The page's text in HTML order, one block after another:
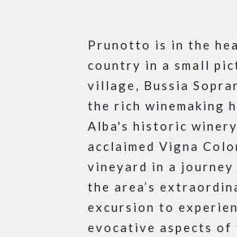
Prunotto is in the
country in a small
village, Bussia
the rich winemaking
Alba's historic
acclaimed Vigna
vineyard in a
the area’s
excursion to
evocative aspects of